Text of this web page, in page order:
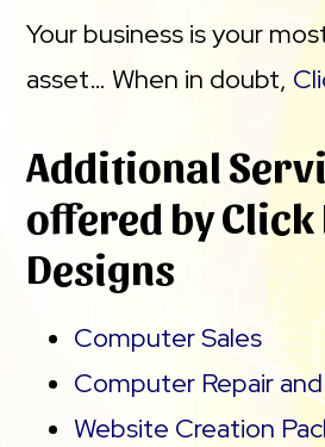
Your business is your
asset… When in doubt,
Additional
offered by Click
Designs
Computer Sales
Computer Repair
Website Creation